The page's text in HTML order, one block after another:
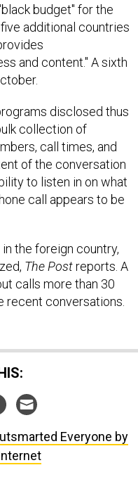
budget" for the
additional countries
and content." A sixth
disclosed thus
collection of
call times, and
of the conversation
to listen in on what
call appears to be
the foreign country,
The Postreports. A
calls more than 30
recent conversations.
Everyone by